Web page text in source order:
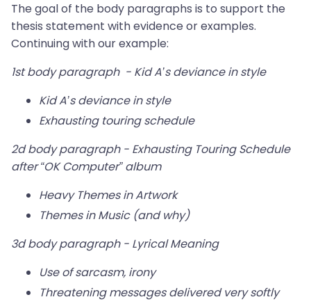
The goal of the body paragraphs is to support the
thesis statement with evidence or examples.
Continuing with our example:
1st body paragraph - Kid A’s deviance in style
Kid A’s deviance in style
Exhausting touring schedule
2d body paragraph - Exhausting Touring Schedule
after “OK Computer” album
Heavy Themes in Artwork
Themes in Music (and why)
3d body paragraph - Lyrical Meaning
Use of sarcasm, irony
Threatening messages delivered very softly